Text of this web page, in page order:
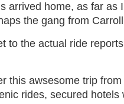
arrived home, as far as
the gang from
to the actual ride
this awsesome trip
rides, secured hotels